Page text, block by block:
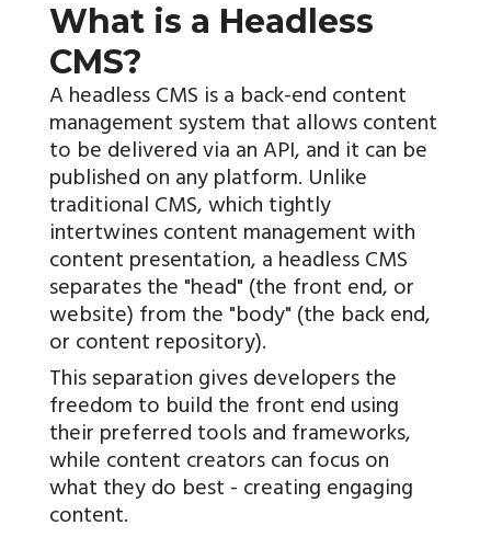
What is a Headless
CMS?
A headless CMS is a back-end content
management system that allows content
to be delivered via an API, and it can be
published on any platform. Unlike
traditional CMS, which tightly
intertwines content management with
content presentation, a headless CMS
separates the "head" (the front end, or
website) from the "body" (the back end,
or content repository).
This separation gives developers the
freedom to build the front end using
their preferred tools and frameworks,
while content creators can focus on
what they do best - creating engaging
content.